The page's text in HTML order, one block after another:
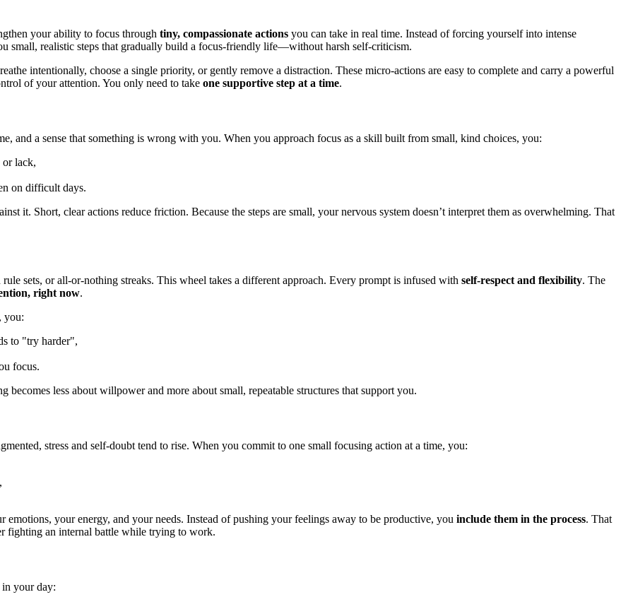
your ability to focus through tiny, compassionate actions you can take in real time. Instead of forcing yourself into intense
small, realistic steps that gradually build a focus-friendly life—without harsh self-criticism.
intentionally, choose a single priority, or gently remove a distraction. These micro-actions are easy to complete and carry a powerful
of your attention. You only need to take one supportive step at a time.
and a sense that something is wrong with you. When you approach focus as a skill built from small, kind choices, you:
or lack,
on difficult days.
it. Short, clear actions reduce friction. Because the steps are small, your nervous system doesn’t interpret them as overwhelming. That
sets, or all-or-nothing streaks. This wheel takes a different approach. Every prompt is infused with self-respect and flexibility. The
right now.
you:
to "try harder",
focus.
becomes less about willpower and more about small, repeatable structures that support you.
stress and self-doubt tend to rise. When you commit to one small focusing action at a time, you:
your energy, and your needs. Instead of pushing your feelings away to be productive, you include them in the process. That
fighting an internal battle while trying to work.
your day: